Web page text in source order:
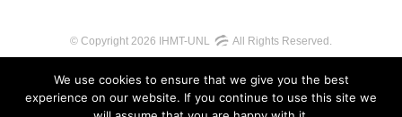
© Copyright 2026 IHMT-UNL All Rights Reserved.
We use cookies to ensure that we give you the best
experience on our website. If you continue to use this site we